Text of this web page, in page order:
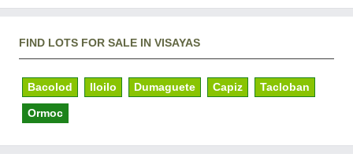
FIND LOTS FOR SALE IN VISAYAS
Bacolod Iloilo Dumaguete Capiz Tacloban
Ormoc